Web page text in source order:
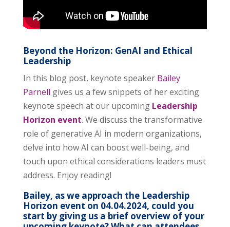
Beyond the Horizon: GenAI and Ethical
Leadership
In this blog post, keynote speaker Bailey
Parnell gives us a few snippets of her exciting
keynote speech at our upcoming Leadership
Horizon event. We discuss the transformative
role of generative AI in modern organizations,
delve into how AI can boost well-being, and
touch upon ethical considerations leaders must
address. Enjoy reading!
Bailey, as we approach the Leadership
Horizon event on 04.04.2024, could you
start by giving us a brief overview of your